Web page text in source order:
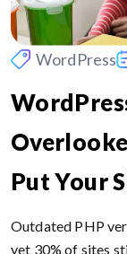
WordPress
Put Your
Outdated PHP
yet 30% of sites